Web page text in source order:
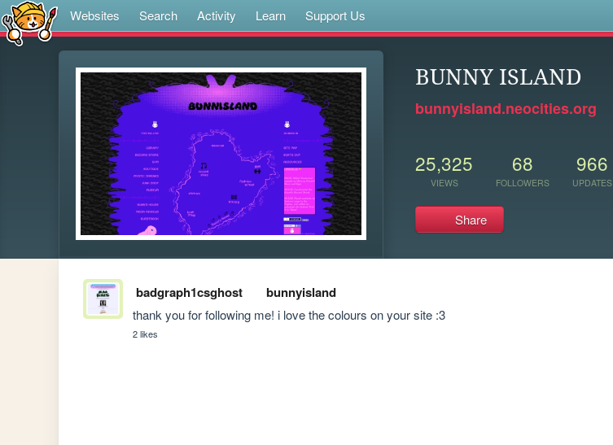
Websites Search Activity Learn Support Us
BUNNY ISLAND
bunnyisland.neocities.org
25,325
VIEWS
68
FOLLOWERS
966
UPDATES
Share
badgraph1csghost bunnyisland
thank you for following me! i love the colours on your site :3
2 likes